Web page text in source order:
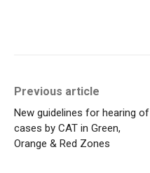
Previous article
New guidelines for hearing of
cases by CAT in Green,
Orange & Red Zones